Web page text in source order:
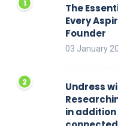
The
Every
Founder
03 January
Undress
in addition